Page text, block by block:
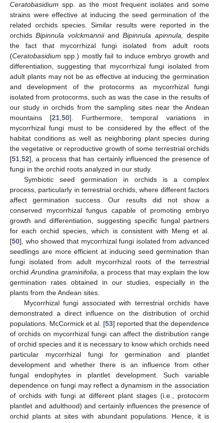
Ceratobasidium spp. as the most frequent isolates and some
strains were effective at inducing the seed germination of the
related orchids species. Similar results were reported in the
orchidsBipinnula volckmanniiandBipinnula apinnula,
despite
the fact that mycorrhizal fungi isolated from adult roots
(Ceratobasidium spp.) mostly fail to induce embryo growth and
differentiation, suggesting that mycorrhizal fungi isolated from
adult plants may not be as effective at inducing the germination
and development of the protocorms as mycorrhizal fungi
isolated from protocorms, such as was the case in the results of
our study in orchids from the sampling sites near the Andean
mountains [21 ,50]. Furthermore, temporal variations in
mycorrhizal fungi must to be considered by the effect of the
habitat conditions as well as neighboring plant species during
the vegetative or reproductive growth of some terrestrial orchids
[51 52], a process that has certainly influenced the presence of
fungi in the orchid roots analyzed in our study.
Symbiotic seed germination in orchids is a complex
process, particularly in terrestrial orchids, where different factors
affect germination success. Our results did not show a
conserved mycorrhizal fungus capable of promoting embryo
growth and differentiation, suggesting specific fungal partners
for each orchid species, which is consistent with Meng et al.
[50], who showed that mycorrhizal fungi isolated from advanced
seedlings are more efficient at inducing seed germination than
fungi isolated from adult mycorrhizal roots of the terrestrial
orchidArundina graminifolia , a process that may explain the low
germination rates obtained in our studies, especially in the
plants from the Andean sites.
Mycorrhizal fungi associated with terrestrial orchids have
demonstrated a direct influence on the distribution of orchid
populations. McCormick et al. [53] reported that the dependence
of orchids on mycorrhizal fungi can affect the distribution range
of orchid species and it is necessary to know which orchids need
particular mycorrhizal fungi for germination and plantlet
development and whether there is an influence from other
fungal endophytes in plantlet development. Such variable
dependence on fungi may reflect a dynamism in the association
of orchids with fungi at different plant stages (i.e., protocorm
plantlet and adulthood) and certainly influences the presence of
orchid plants at sites with abundant populations. Hence, it is